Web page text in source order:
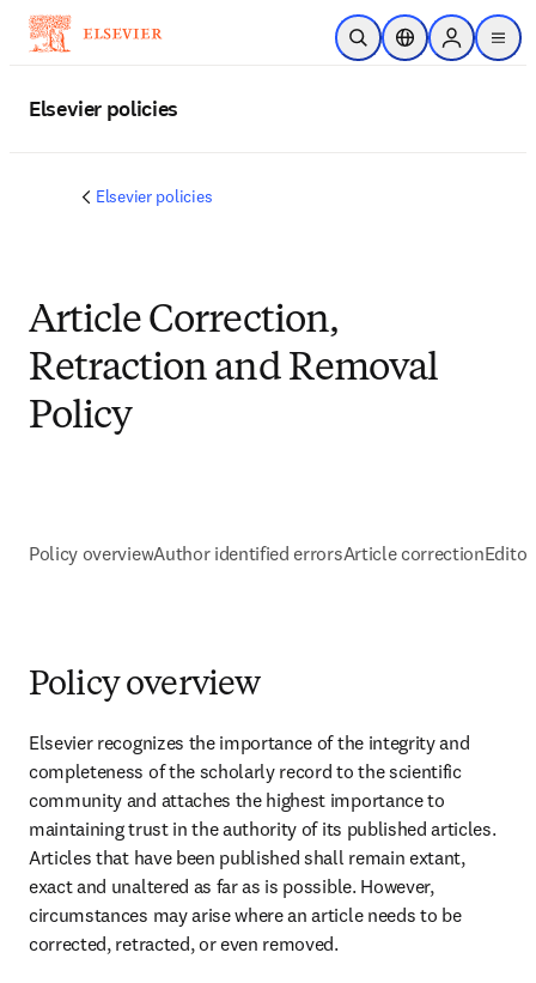
Skip to main content
Open SearchLocation Selector
Sign in to
menu
Elsevier policies
Elsevier policies
Article Correction,
Retraction and Removal
Policy
Policy overviewAuthor identified errorsArticle correction
Policy overview
Elsevier recognizes the importance of the integrity and
completeness of the scholarly record to the scientific
community and attaches the highest importance to
maintaining trust in the authority of its published articles.
Articles that have been published shall remain extant,
exact and unaltered as far as is possible. However,
circumstances may arise where an article needs to be
corrected, retracted, or even removed.